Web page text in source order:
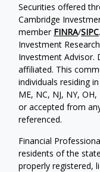
Securities offered
Cambridge
member FINRA/SIPC
Investment
Investment Advisor.
affiliated. This
individuals residing
ME, NC, NJ, NY,
or accepted from
referenced.
Financial
residents of the
properly registered,